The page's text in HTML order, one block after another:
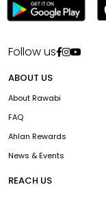
Follow us
ABOUT US
About Rawabi
FAQ
Ahlan Rewards
News & Events
REACH US